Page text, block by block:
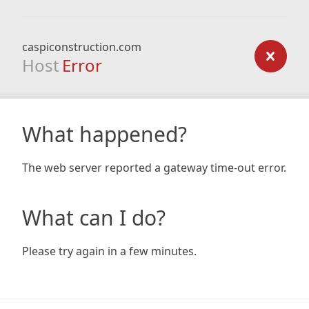
caspiconstruction.com
Host Error
What happened?
The web server reported a gateway time-out error.
What can I do?
Please try again in a few minutes.